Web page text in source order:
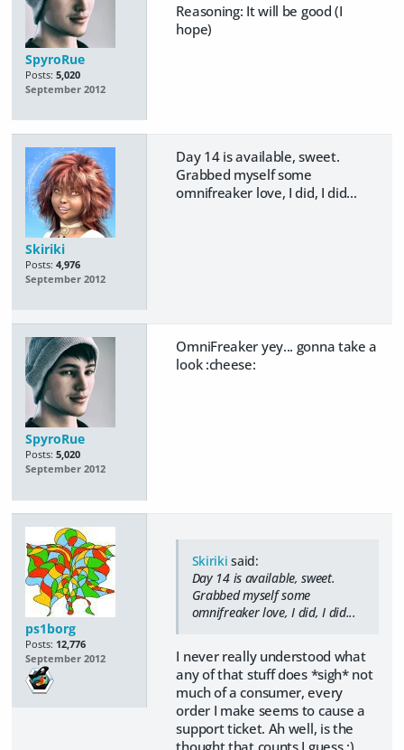
SpyroRue
Posts: 5,020
September 2012
Reasoning: It will be good (I
hope)
Skiriki
Posts: 4,976
September 2012
Day 14 is available, sweet.
Grabbed myself some
omnifreaker love, I did, I did...
SpyroRue
Posts: 5,020
September 2012
OmniFreaker yey... gonna take a
look :cheese:
ps1borg
Posts: 12,776
September 2012
Skiriki said:
Day 14 is available, sweet.
Grabbed myself some
omnifreaker love, I did, I did...
I never really understood what
any of that stuff does *sigh* not
much of a consumer, every
order I make seems to cause a
support ticket. Ah well, is the
thought that counts I guess :)